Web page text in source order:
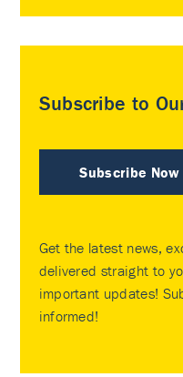
Subscribe to
Subscribe Now
Get the latest news,
delivered straight to
important updates!
informed!